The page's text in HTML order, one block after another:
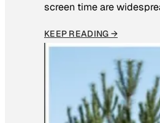
screen time are
KEEP READING →